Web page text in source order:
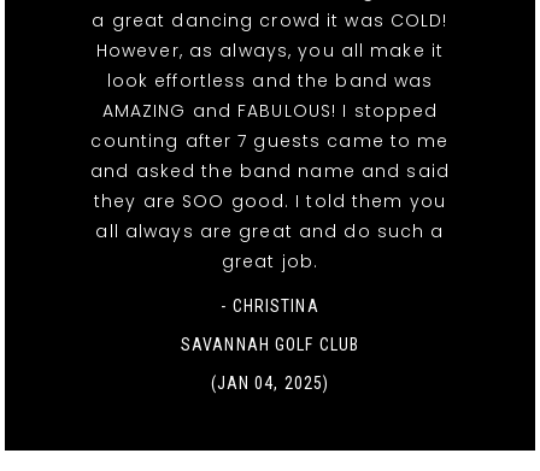
a great dancing crowd it was COLD!
However, as always, you all make it
look effortless and the band was
AMAZING and FABULOUS! I stopped
counting after 7 guests came to me
and asked the band name and said
they are SOO good. I told them you
all always are great and do such a
great job.
- CHRISTINA
SAVANNAH GOLF CLUB
(JAN 04, 2025)